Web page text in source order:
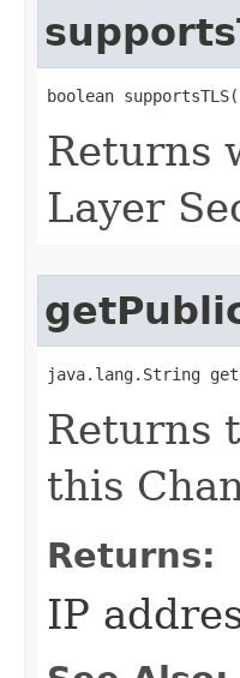
boolean
Returns
Layer
java.lang.String
Returns
this
Returns:
IP